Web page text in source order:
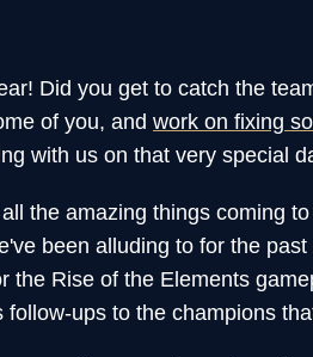
Did you get to catch the
of you, and work on fixing
with us on that very special
the amazing things coming
been alluding to for the
the Rise of the Elements
follow-ups to the champions